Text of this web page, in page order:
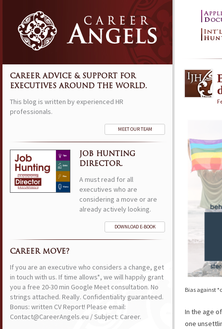
Bias against
In the age
one
CAREER ADVICE & SUPPORT FOR
EXECUTIVES AROUND THE WORLD.
This blog is written by experienced HR
professionals.
MEET OUR TEAM
JOB HUNTING
DIRECTOR.
A must read for all
executives who are
considering a move or are
already actively looking.
DOWNLOAD E-BOOK
CAREER MOVE?
If you are an executive who considers a change, get
in touch with us. If time allows*, we will happily grant
you a free 20-30 min Google Meet consultation. No
strings attached. Really. Confidentiality guaranteed.
Bonus: written CV Report! Please email:
Contact@CareerAngels.eu / Subject: Career.